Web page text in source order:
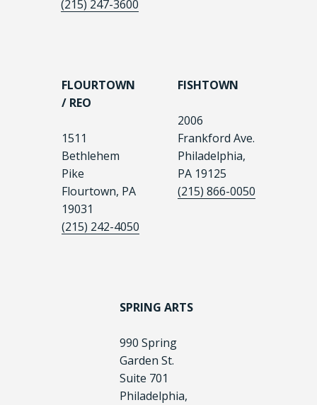
(215) 247-3600
FLOURTOWN
/ REO
1511
Bethlehem
Pike
Flourtown, PA
19031
(215) 242-4050
FISHTOWN
2006
Frankford Ave.
Philadelphia,
PA 19125
(215) 866-0050
SPRING ARTS
990 Spring
Garden St.
Suite 701
Philadelphia,